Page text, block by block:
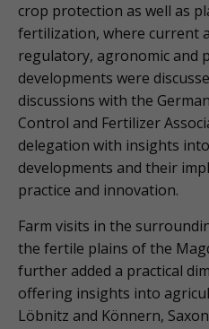
crop protection as well as
fertilization, where current
regulatory, agronomic and
developments were
discussions with the
Control and Fertilizer
delegation with insights
developments and their
practice and innovation.
Farm visits in the
the fertile plains of the
further added a practical
offering insights into
Löbnitz and Könnern,